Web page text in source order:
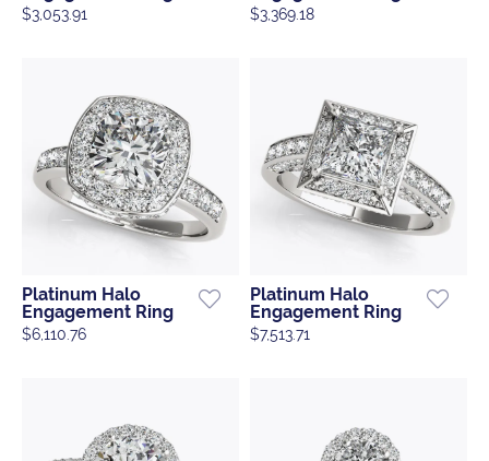
$3,053.91 $3,369.18
Platinum Halo
Engagement Ring
$6,110.76
Platinum Halo
Engagement Ring
$7,513.71